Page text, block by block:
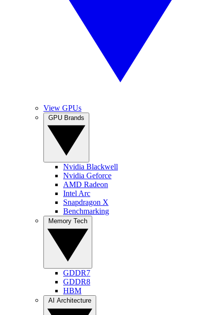
View GPUs
Nvidia Blackwell
Nvidia Geforce
AMD Radeon
Intel Arc
Snapdragon X
Benchmarking
GDDR7
GDDR8
HBM